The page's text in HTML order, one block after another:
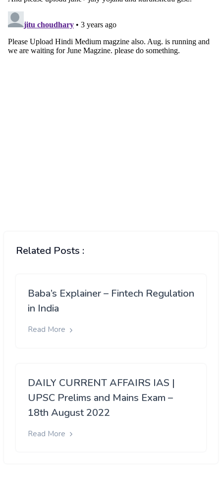
Related Posts :
Baba’s Explainer – Fintech Regulation
in India
Read More
DAILY CURRENT AFFAIRS IAS |
UPSC Prelims and Mains Exam –
18th August 2022
Read More